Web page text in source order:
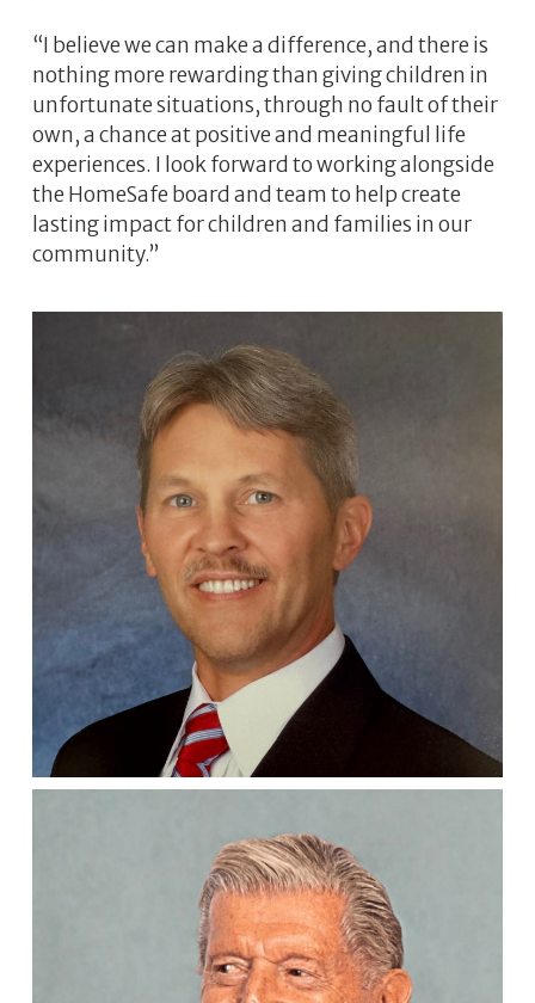
“I believe we can make a difference, and there is
nothing more rewarding than giving children in
unfortunate situations, through no fault of their
own, a chance at positive and meaningful life
experiences. I look forward to working alongside
the HomeSafe board and team to help create
lasting impact for children and families in our
community.”